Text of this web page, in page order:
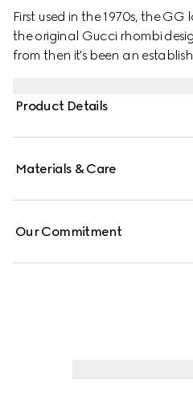
First used in the 1970s, the
the original Gucci rhombi
from then it's been an
recognisable Gucci code.
Product Details
Materials & Care
Our Commitment